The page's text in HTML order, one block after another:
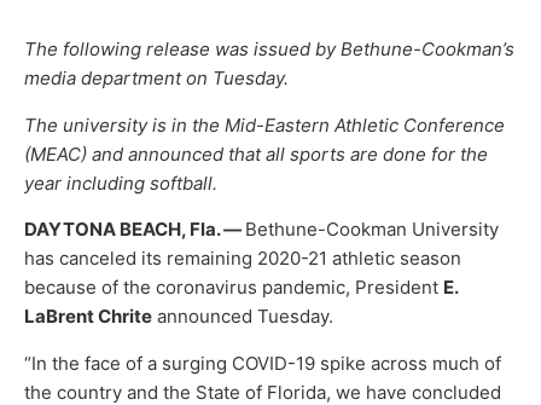
The following release was issued by Bethune-Cookman’s
media department on Tuesday.
The university is in the Mid-Eastern Athletic Conference
(MEAC) and announced that all sports are done for the
year including softball.
DAYTONA BEACH, Fla. — Bethune-Cookman University
has canceled its remaining 2020-21 athletic season
because of the coronavirus pandemic, President E.
LaBrent Chrite announced Tuesday.
“In the face of a surging COVID-19 spike across much of
the country and the State of Florida, we have concluded